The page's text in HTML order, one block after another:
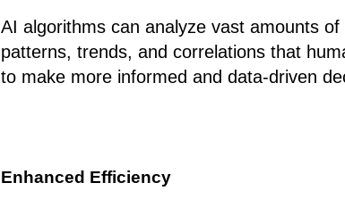
AI algorithms can analyze vast amounts
patterns, trends, and correlations that
to make more informed and data-driven
Enhanced Efficiency